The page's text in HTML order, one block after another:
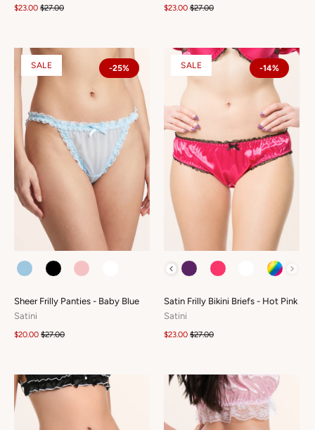
$23.00 $27.00 $23.00 $27.00
SALE -25%
COLOUR
Sheer Frilly Panties - Baby Blue
Satini
$20.00 $27.00
SALE -14%
COLOUR
Satin Frilly Bikini Briefs - Hot Pink
Satini
$23.00 $27.00